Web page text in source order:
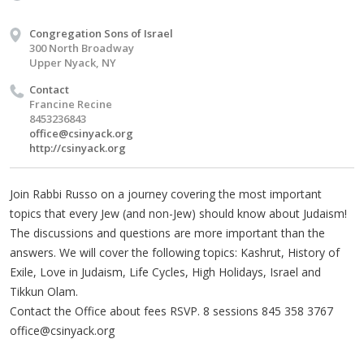
Congregation Sons of Israel
300 North Broadway
Upper Nyack, NY
Contact
Francine Recine
8453236843
office@csinyack.org
http://csinyack.org
Join Rabbi Russo on a journey covering the most important
topics that every Jew (and non-Jew) should know about Judaism!
The discussions and questions are more important than the
answers. We will cover the following topics: Kashrut, History of
Exile, Love in Judaism, Life Cycles, High Holidays, Israel and
Tikkun Olam.
Contact the Office about fees RSVP. 8 sessions 845 358 3767
office@csinyack.org